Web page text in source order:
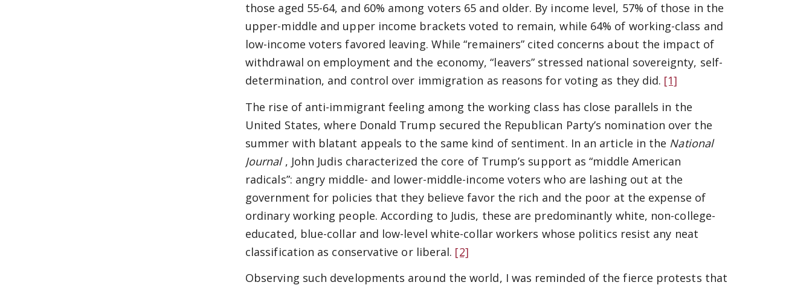
those aged 55-64, and 60% among voters 65 and older. By income level, 57% of those in the
upper-middle and upper income brackets voted to remain, while 64% of working-class and
low-income voters favored leaving. While “remainers” cited concerns about the impact of
withdrawal on employment and the economy, “leavers” stressed national sovereignty, self-
determination, and control over immigration as reasons for voting as they did. [1]
The rise of anti-immigrant feeling among the working class has close parallels in the
United States, where Donald Trump secured the Republican Party’s nomination over the
summer with blatant appeals to the same kind of sentiment. In an article in the National
Journal , John Judis characterized the core of Trump’s support as “middle American
radicals”: angry middle- and lower-middle-income voters who are lashing out at the
government for policies that they believe favor the rich and the poor at the expense of
ordinary working people. According to Judis, these are predominantly white, non-college-
educated, blue-collar and low-level white-collar workers whose politics resist any neat
classification as conservative or liberal. [2]
Observing such developments around the world, I was reminded of the fierce protests that